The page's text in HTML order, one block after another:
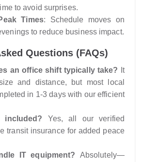
to avoid surprises.
Times: Schedule moves on
to reduce business impact.
Questions (FAQs)
an office shift typically take? It
and distance, but most local
in 1-3 days with our efficient
included? Yes, all our verified
transit insurance for added peace
IT equipment? Absolutely—